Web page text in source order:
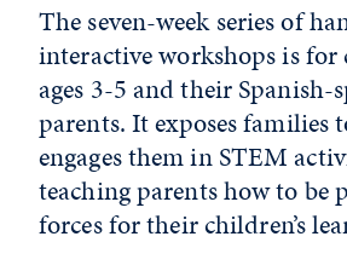
The seven-week series of
interactive workshops is
ages 3-5 and their Spanish-
parents. It exposes families
engages them in STEM
teaching parents how to be
forces for their children’s